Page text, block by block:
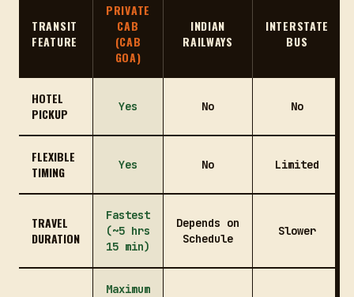
TRANSIT
FEATURE
PRIVATE
CAB
(CAB
GOA)
INDIAN
RAILWAYS
INTERSTATE
BUS
HOTEL
PICKUP
Yes No No
FLEXIBLE
TIMING
Yes No Limited
TRAVEL
DURATION
Fastest
(~5 hrs
15 min)
Depends on
Schedule
Slower
Maximum